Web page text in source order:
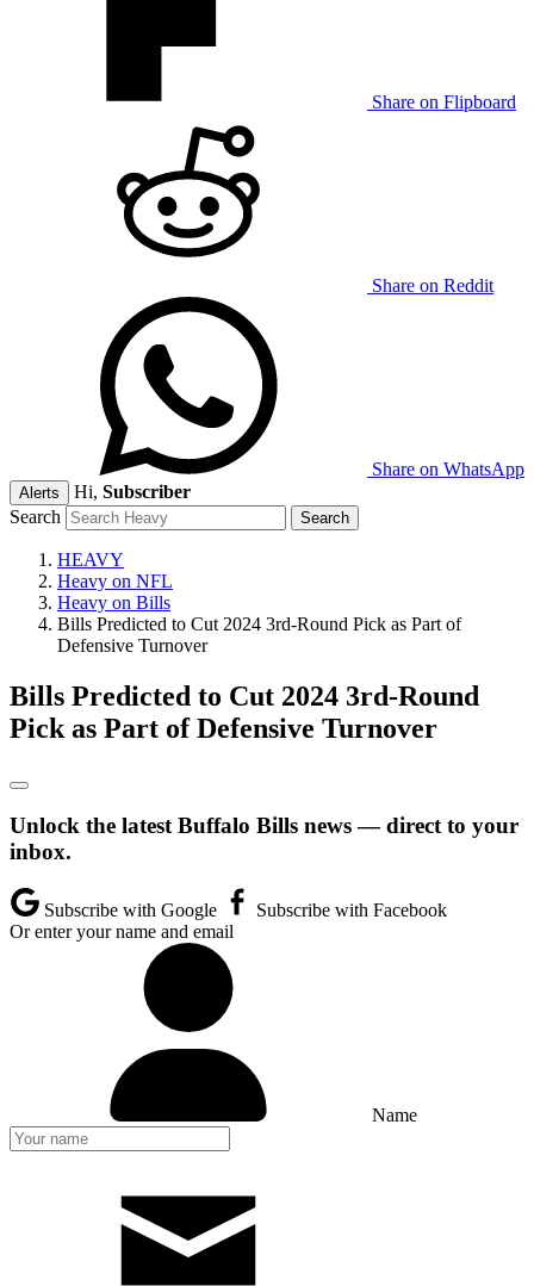
Share on Flipboard
Share on Reddit
Share on WhatsApp
Alerts Hi, Subscriber
Search
HEAVY
Heavy on NFL
Heavy on Bills
Bills Predicted to Cut 2024 3rd-Round Pick as Part of
Defensive Turnover
Bills Predicted to Cut 2024 3rd-Round
Pick as Part of Defensive Turnover
Unlock the latest Buffalo Bills news — direct to your
inbox.
Subscribe with Google
Subscribe with Facebook
Or enter your name and email
Name